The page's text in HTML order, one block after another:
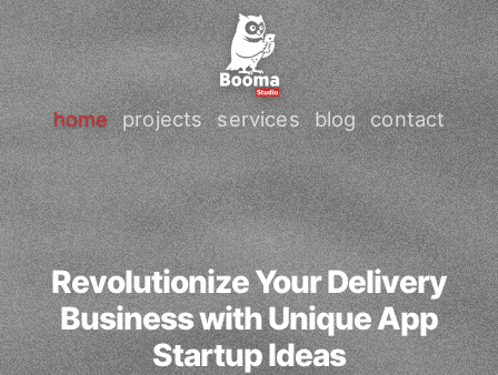
home projects services blog contact
Revolutionize Your Delivery
Business with Unique App
Startup Ideas